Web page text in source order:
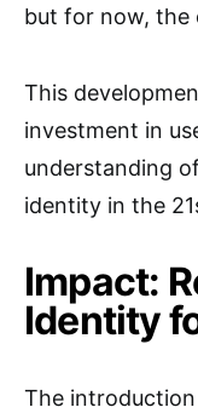
but for now, the
This
investment in
understanding
identity in the
Impact:
Identity
The